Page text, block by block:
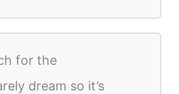
for the
dream so it’s